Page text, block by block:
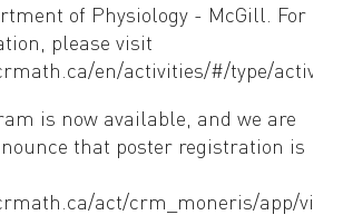
of Physiology - McGill. For
please visit
en/activities/#/type/
is now available, and we are
that poster registration is
act/crm_moneris/app/